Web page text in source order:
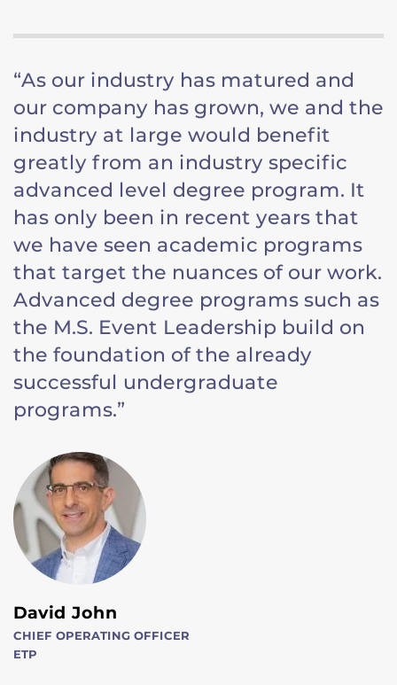
“As our industry has matured and
our company has grown, we and the
industry at large would benefit
greatly from an industry specific
advanced level degree program. It
has only been in recent years that
we have seen academic programs
that target the nuances of our work.
Advanced degree programs such as
the M.S. Event Leadership build on
the foundation of the already
successful undergraduate
programs.”
David John
CHIEF OPERATING OFFICER
ETP